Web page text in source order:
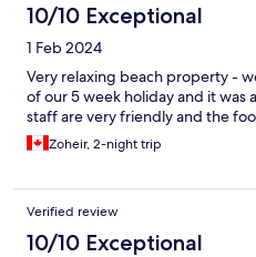
10/10 Exceptional
1 Feb 2024
Very relaxing beach property -
of our 5 week holiday and it was
staff are very friendly and the
Zoheir, 2-night trip
Verified review
10/10 Exceptional